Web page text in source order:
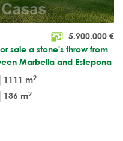
5.900.000 €
sale a stone's throw from
Marbella and Estepona
1111 m2
136 m2